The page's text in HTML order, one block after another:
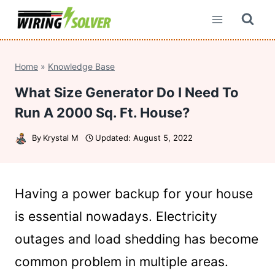
Skip
Home » Knowledge Base
What Size Generator Do I Need To
Run A 2000 Sq. Ft. House?
By Krystal M Updated: August 5, 2022
Having a power backup for your house
is essential nowadays. Electricity
outages and load shedding has become
common problem in multiple areas.